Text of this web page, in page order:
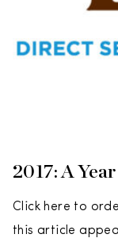
2017: A
Click here to
this article